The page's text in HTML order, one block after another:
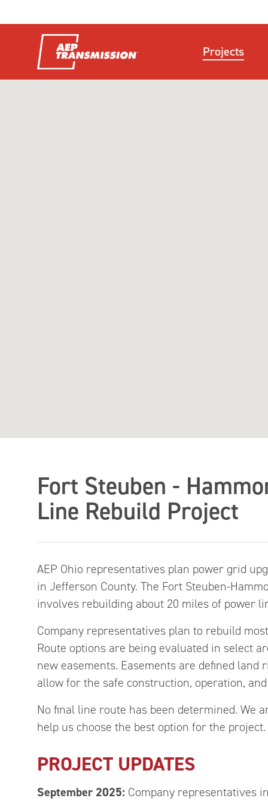
Projects
Fort Steuben -
Line Rebuild Project
AEP Ohio representatives plan power grid
in Jefferson County. The Fort Steuben-
involves rebuilding about 20 miles of power
Company representatives plan to rebuild
Route options are being evaluated in select
new easements. Easements are defined
allow for the safe construction, operation,
No final line route has been determined. We
help us choose the best option for the project.
PROJECT UPDATES
September 2025: Company representatives